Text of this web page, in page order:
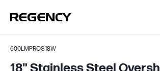
600LMPROS18W